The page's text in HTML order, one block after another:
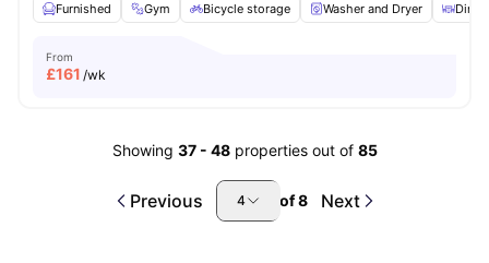
Furnished
Gym Bicycle storage Washer and Dryer
From
£161 /wk
Showing 37- 48 properties out of 85
Previous 4 of8 Next